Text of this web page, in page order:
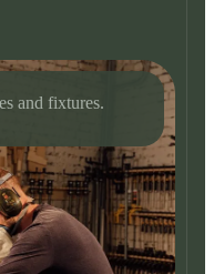
and fixtures.